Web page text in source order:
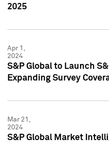
2025
Apr 1,
2024
S&P Global to Launch
Expanding Survey
Mar 21,
2024
S&P Global Market